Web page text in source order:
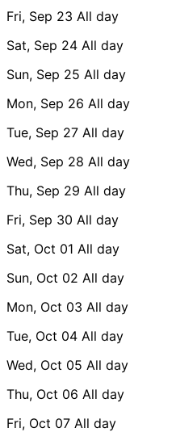
Fri, Sep 23 All day
Sat, Sep 24 All day
Sun, Sep 25 All day
Mon, Sep 26 All day
Tue, Sep 27 All day
Wed, Sep 28 All day
Thu, Sep 29 All day
Fri, Sep 30 All day
Sat, Oct 01 All day
Sun, Oct 02 All day
Mon, Oct 03 All day
Tue, Oct 04 All day
Wed, Oct 05 All day
Thu, Oct 06 All day
Fri, Oct 07 All day